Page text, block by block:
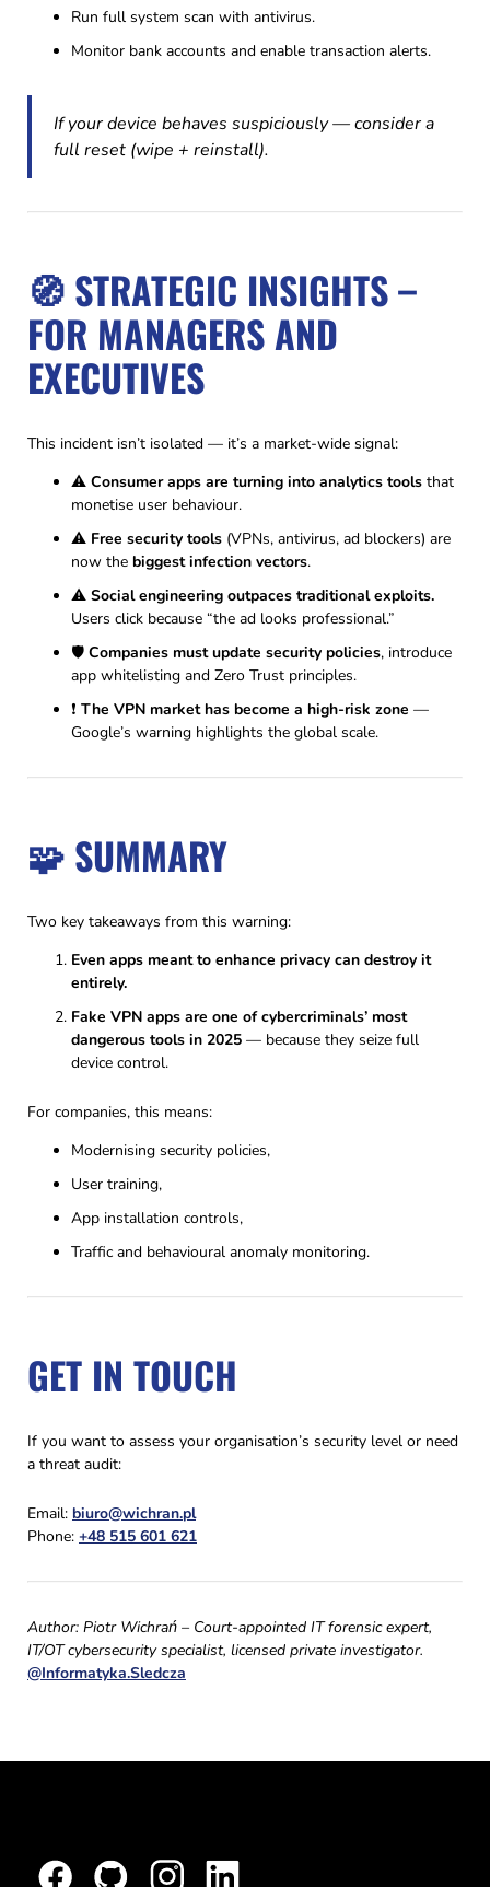
Run full system scan with antivirus.
Monitor bank accounts and enable transaction alerts.
If your device behaves suspiciously — consider a
full reset (wipe + reinstall).
🧭 STRATEGIC INSIGHTS –
FOR MANAGERS AND
EXECUTIVES
This incident isn’t isolated — it’s a market-wide signal:
⚠️ Consumer apps are turning into analytics tools that
monetise user behaviour.
⚠️ Free security tools (VPNs, antivirus, ad blockers) are
now the biggest infection vectors.
⚠️ Social engineering outpaces traditional exploits.
Users click because “the ad looks professional.”
🛡 Companies must update security policies, introduce
app whitelisting and Zero Trust principles.
❗ The VPN market has become a high-risk zone —
Google’s warning highlights the global scale.
🧩 SUMMARY
Two key takeaways from this warning:
Even apps meant to enhance privacy can destroy it
entirely.
Fake VPN apps are one of cybercriminals’ most
dangerous tools in 2025 — because they seize full
device control.
For companies, this means:
Modernising security policies,
User training,
App installation controls,
Traffic and behavioural anomaly monitoring.
GET IN TOUCH
If you want to assess your organisation’s security level or need
a threat audit:
Email: biuro@wichran.pl
Phone: +48 515 601 621
Author: Piotr Wichrań – Court-appointed IT forensic expert,
IT/OT cybersecurity specialist, licensed private investigator.
@Informatyka.Sledcza